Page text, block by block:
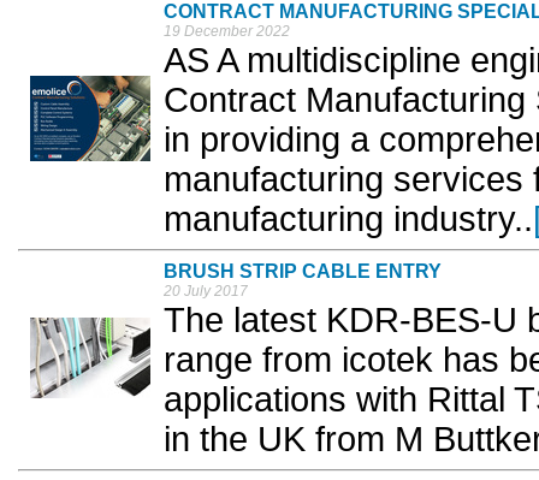
CONTRACT MANUFACTURING
19 December 2022
AS A multidiscipline
Contract
in providing a
manufacturing
manufacturing industry..
BRUSH STRIP CABLE ENTRY
20 July 2017
The latest KDR-BES-U
range from icotek has
applications with Rittal
in the UK from M